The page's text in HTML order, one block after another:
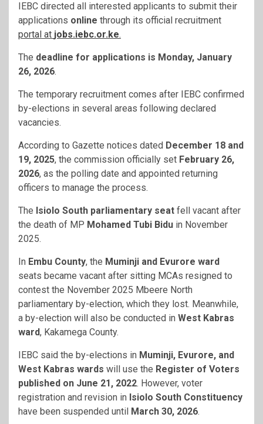
IEBC directed all interested applicants to submit their
applications online through its official recruitment
portal at jobs.iebc.or.ke.
The deadline for applications is Monday, January
26, 2026.
The temporary recruitment comes after IEBC confirmed
by-elections in several areas following declared
vacancies.
According to Gazette notices dated December 18 and
19, 2025, the commission officially set February 26,
2026, as the polling date and appointed returning
officers to manage the process.
The Isiolo South parliamentary seat fell vacant after
the death of MP Mohamed Tubi Bidu in November
2025.
In Embu County, the Muminji and Evurore ward
seats became vacant after sitting MCAs resigned to
contest the November 2025 Mbeere North
parliamentary by-election, which they lost. Meanwhile,
a by-election will also be conducted in West Kabras
ward, Kakamega County.
IEBC said the by-elections in Muminji, Evurore, and
West Kabras wards will use the Register of Voters
published on June 21, 2022. However, voter
registration and revision in Isiolo South Constituency
have been suspended until March 30, 2026.